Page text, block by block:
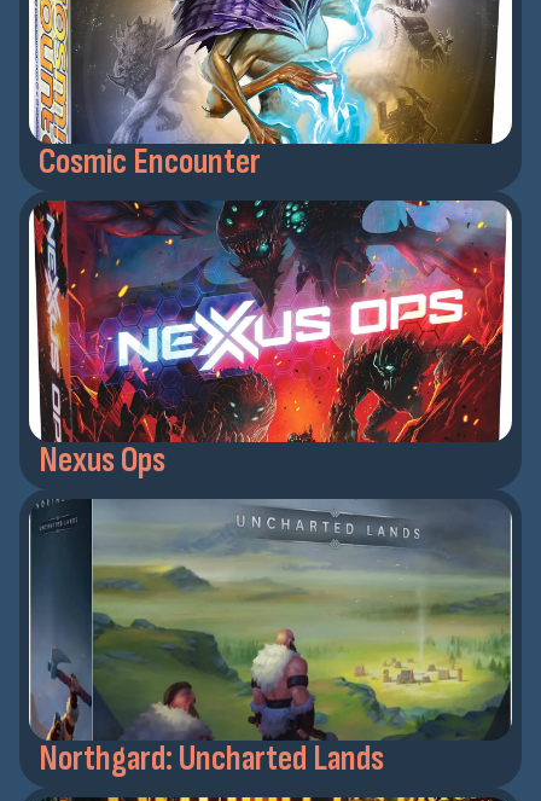
Cosmic Encounter
Nexus Ops
Northgard: Uncharted Lands